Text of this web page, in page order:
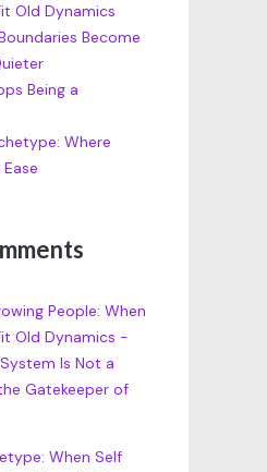
Old Dynamics
Become
Being a
Where
People: When
Old Dynamics -
Is Not a
Gatekeeper of
When Self